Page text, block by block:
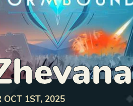
OCT 1ST, 2025